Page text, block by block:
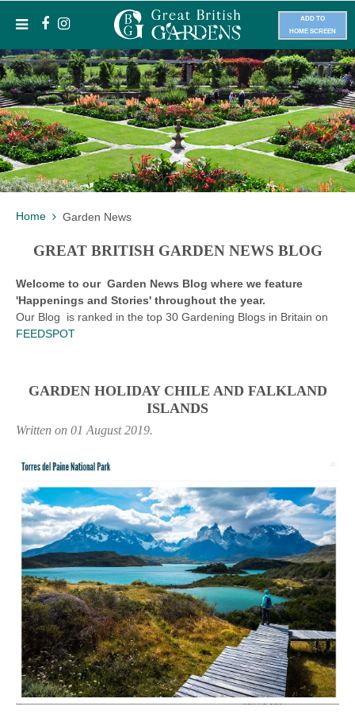
ADD TO
HOME SCREEN
Home Garden News
GREAT BRITISH GARDEN NEWS BLOG
Welcome to our Garden News Blog where we feature
'Happenings and Stories' throughout the year.
Our Blog is ranked in the top 30 Gardening Blogs in Britain on
FEEDSPOT
GARDEN HOLIDAY CHILE AND FALKLAND
ISLANDS
Written on 01 August 2019.